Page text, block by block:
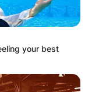
your best